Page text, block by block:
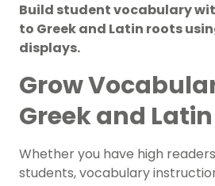
Build student vocabulary
to Greek and Latin roots
displays.
Grow
Greek and
Whether you have high
students,vocabulary